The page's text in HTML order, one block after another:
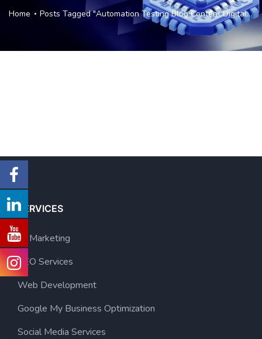
Home Posts Tagged "Automation Testing Blog Content Digital Marketing"
SERVICES
AI Marketing
SEO Services
Web Development
Google My Business Optimization
Social Media Services